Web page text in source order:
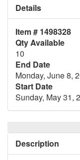
Details
Item # 1498328
Qty Available
10
End Date
Monday, June 8,
Start Date
Sunday, May 31,
Description